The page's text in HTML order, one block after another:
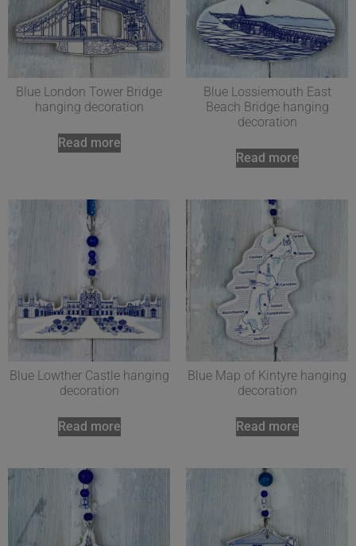
Blue London Tower Bridge
hanging decoration
Read more
Blue Lossiemouth East
Beach Bridge hanging
decoration
Read more
Blue Lowther Castle hanging
decoration
Read more
Blue Map of Kintyre hanging
decoration
Read more